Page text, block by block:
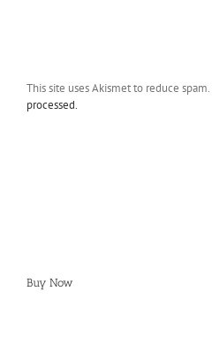
This site uses Akismet to reduce spam.
processed.
Buy Now